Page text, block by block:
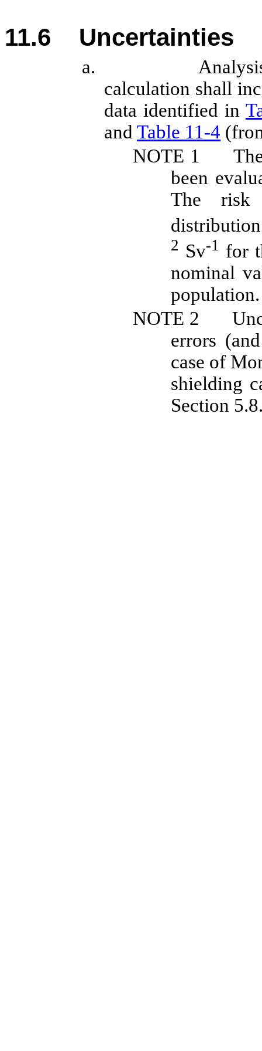
11.6 Uncertainties
a.
calculation shall
data identified in
andTable 11‑4
NOTE 1
been
The risk
2 Sv-1 for
nominal
population.
NOTE 2
errors
case of
shielding
Section